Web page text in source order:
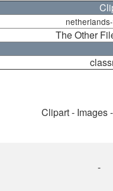
The Other
Clipart - Images
-